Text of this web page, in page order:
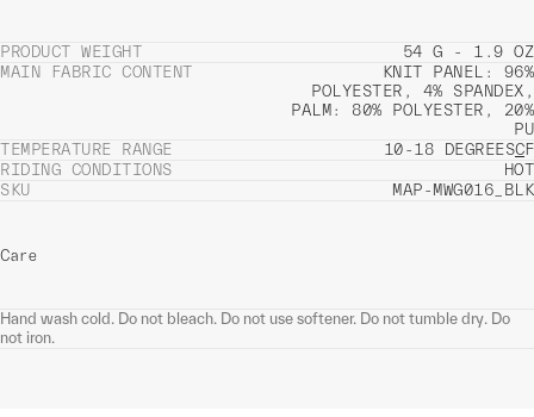
PRODUCT WEIGHT
54 G - 1.9 OZ
MAIN FABRIC CONTENT
KNIT PANEL: 96%
POLYESTER, 4% SPANDEX,
PALM: 80% POLYESTER, 20%
PU
TEMPERATURE RANGE
10-18 DEGREESCF
RIDING CONDITIONS
HOT
SKU
MAP-MWG016_BLK
Care
Hand wash cold. Do not bleach. Do not use softener. Do not tumble dry. Do
not iron.